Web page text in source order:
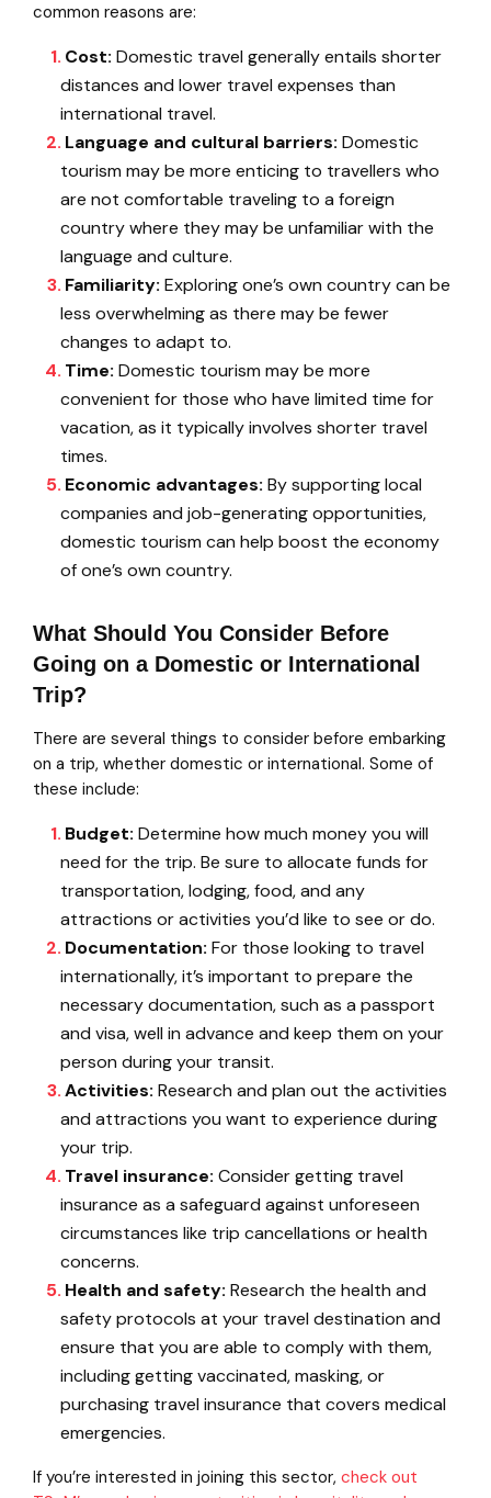
common reasons are:
Cost: Domestic travel generally entails shorter
distances and lower travel expenses than
international travel.
Language and cultural barriers: Domestic
tourism may be more enticing to travellers who
are not comfortable traveling to a foreign
country where they may be unfamiliar with the
language and culture.
Familiarity: Exploring one’s own country can be
less overwhelming as there may be fewer
changes to adapt to.
Time: Domestic tourism may be more
convenient for those who have limited time for
vacation, as it typically involves shorter travel
times.
Economic advantages: By supporting local
companies and job-generating opportunities,
domestic tourism can help boost the economy
of one’s own country.
What Should You Consider Before
Going on a Domestic or International
Trip?
There are several things to consider before embarking
on a trip, whether domestic or international. Some of
these include:
Budget: Determine how much money you will
need for the trip. Be sure to allocate funds for
transportation, lodging, food, and any
attractions or activities you’d like to see or do.
Documentation: For those looking to travel
internationally, it’s important to prepare the
necessary documentation, such as a passport
and visa, well in advance and keep them on your
person during your transit.
Activities: Research and plan out the activities
and attractions you want to experience during
your trip.
Travel insurance: Consider getting travel
insurance as a safeguard against unforeseen
circumstances like trip cancellations or health
concerns.
Health and safety: Research the health and
safety protocols at your travel destination and
ensure that you are able to comply with them,
including getting vaccinated, masking, or
purchasing travel insurance that covers medical
emergencies.
If you’re interested in joining this sector, check out